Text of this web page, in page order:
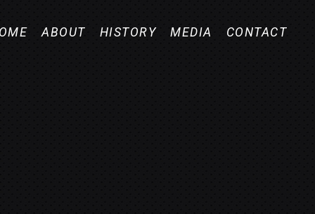
ABOUT HISTORY MEDIA CONTACT